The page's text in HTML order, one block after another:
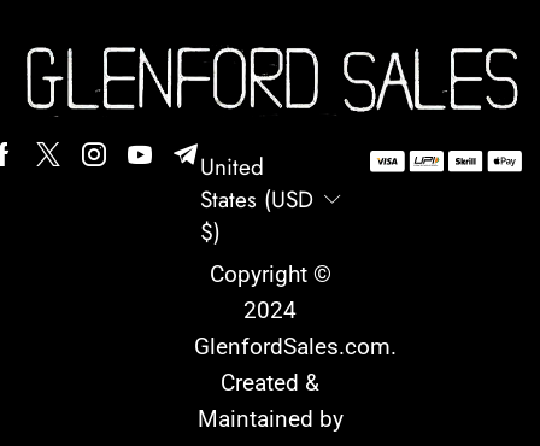
United
States (USD
$)
Copyright ©
2024
GlenfordSales.com.
Created &
Maintained by